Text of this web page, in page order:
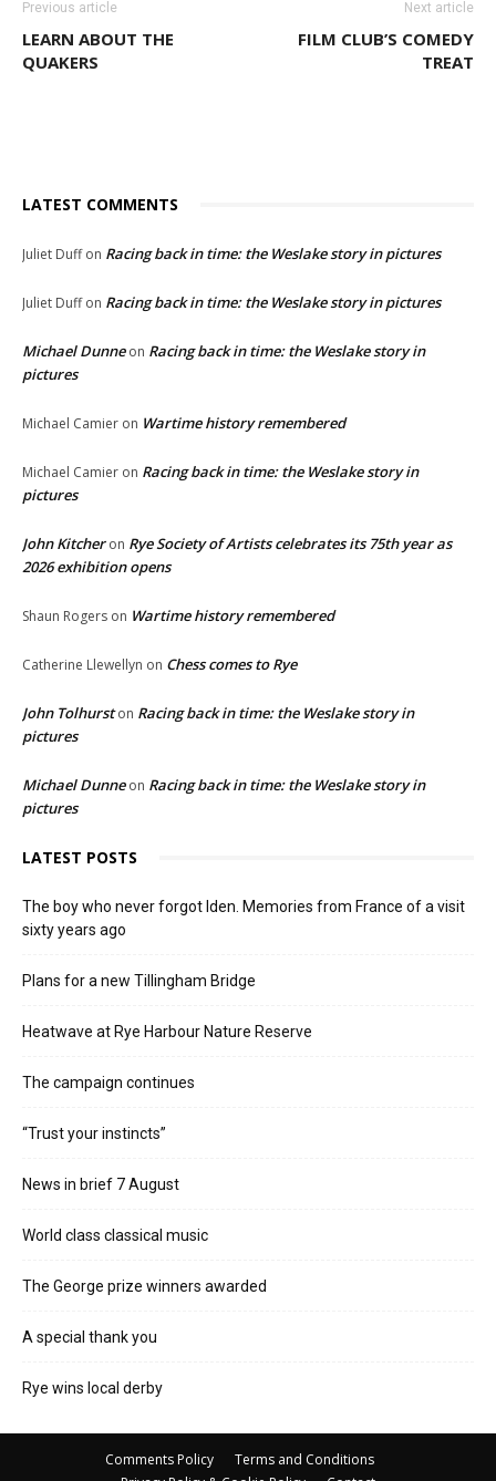
Previous article
LEARN ABOUT THE
QUAKERS
Next article
FILM CLUB’S COMEDY
TREAT
LATEST COMMENTS
Juliet Duffon Racing back in time: the Weslake story in pictures
Juliet Duffon Racing back in time: the Weslake story in pictures
Michael Dunneon Racing back in time: the Weslake story in
pictures
Michael Camier on Wartime history remembered
Michael Camier on Racing back in time: the Weslake story in
pictures
John Kitcheron Rye Society of Artists celebrates its 75th year as
2026 exhibition opens
Shaun Rogers on Wartime history remembered
Catherine Llewellyn on Chess comes to Rye
John Tolhurston Racing back in time: the Weslake story in
pictures
Michael Dunneon Racing back in time: the Weslake story in
pictures
LATEST POSTS
The boy who never forgot Iden. Memories from France of a visit
sixty years ago
Plans for a new Tillingham Bridge
Heatwave at Rye Harbour Nature Reserve
The campaign continues
“Trust your instincts”
News in brief 7 August
World class classical music
The George prize winners awarded
A special thank you
Rye wins local derby
Comments Policy
Terms and Conditions